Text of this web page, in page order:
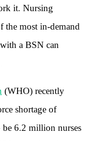
it. Nursing
the most in-demand
a BSN can
(WHO) recently
shortage of
be 6.2 million nurses